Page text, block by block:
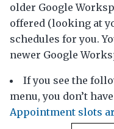
older Google
offered (looking at
schedules for you.
newer Google
If you see the
menu, you don’t
Appointment slots